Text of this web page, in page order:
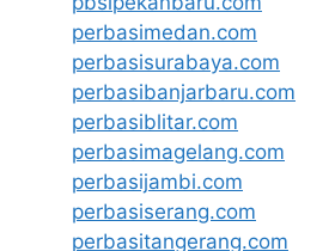
perbasimedan.com
perbasisurabaya.com
perbasibanjarbaru.com
perbasiblitar.com
perbasimagelang.com
perbasijambi.com
perbasiserang.com
perbasitangerang.com